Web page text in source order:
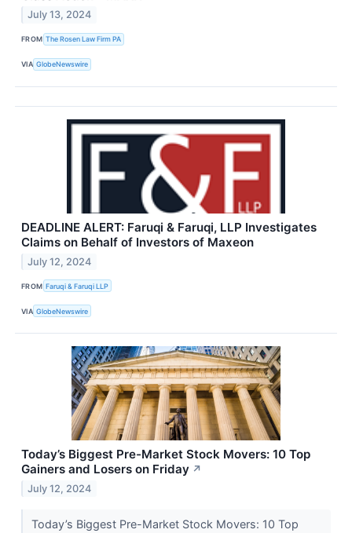
July 13, 2024
FROM The Rosen Law Firm PA
VIA GlobeNewswire
DEADLINE ALERT: Faruqi & Faruqi, LLP Investigates
Claims on Behalf of Investors of Maxeon
July 12, 2024
FROM Faruqi & Faruqi LLP
VIA GlobeNewswire
Today’s Biggest Pre-Market Stock Movers: 10 Top
Gainers and Losers on Friday ↗
July 12, 2024
Today’s Biggest Pre-Market Stock Movers: 10 Top